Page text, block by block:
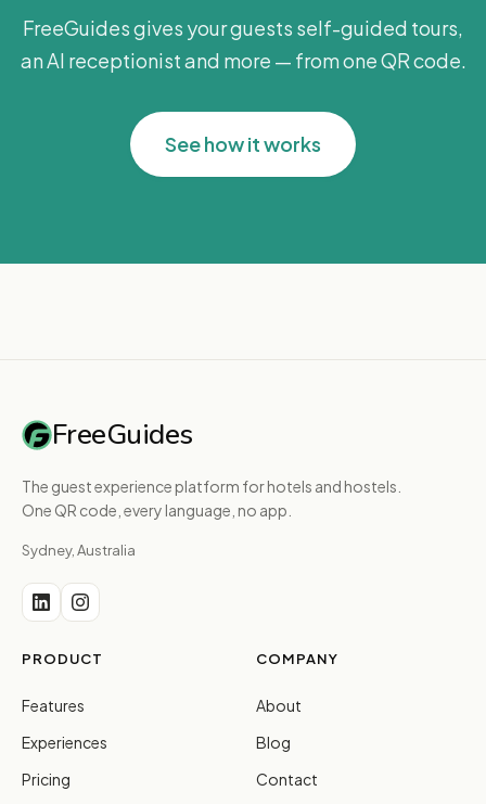
FreeGuides gives your guests self-guided tours,
an AI receptionist and more — from one QR code.
See how it works
FreeGuides
The guest experience platform for hotels and hostels.
One QR code, every language, no app.
Sydney, Australia
PRODUCT
Features
Experiences
Pricing
COMPANY
About
Blog
Contact